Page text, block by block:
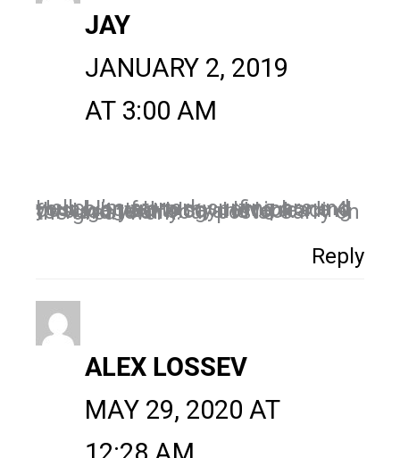
JAY
JANUARY 2, 2019
AT 3:00 AM
Hello! I’m at work surfing around your blog from my new iphone 4! Just wanted to say I love reading through your blog and look forward to all your posts! Carry on the great work!
Reply
ALEX LOSSEV
MAY 29, 2020 AT